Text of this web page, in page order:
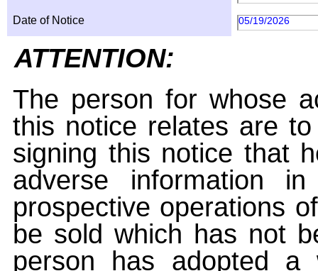
Date of Notice 05/19/2026
ATTENTION:
The person for whose
this notice relates are
signing this notice that
adverse information
prospective operations
be sold which has not
person has adopted a